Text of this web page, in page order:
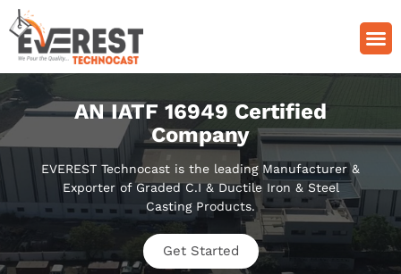
AN IATF 16949 Certified
Company
EVEREST Technocast is the leading Manufacturer &
Exporter of Graded C.I & Ductile Iron & Steel
Casting Products.
Get Started